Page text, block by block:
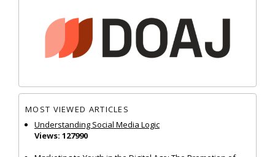
MOST VIEWED ARTICLES
Understanding Social Media Logic
Views: 127990